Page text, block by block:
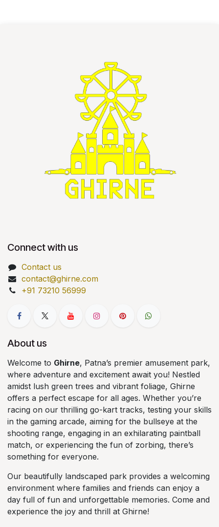
Connect with us
Contact us
contact@ghirne.com
+91 73210 56999
About us
Welcome to Ghirne, Patna’s premier amusement park,
where adventure and excitement await you! Nestled
amidst lush green trees and vibrant foliage, Ghirne
offers a perfect escape for all ages. Whether you’re
racing on our thrilling go-kart tracks, testing your skills
in the gaming arcade, aiming for the bullseye at the
shooting range, engaging in an exhilarating paintball
match, or experiencing the fun of zorbing, there’s
something for everyone.
Our beautifully landscaped park provides a welcoming
environment where families and friends can enjoy a
day full of fun and unforgettable memories. Come and
experience the joy and thrill at Ghirne!